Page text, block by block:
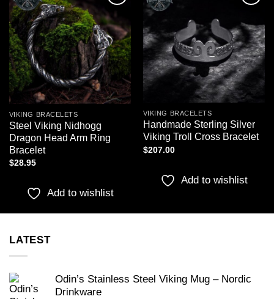
Add to
wishlist
VIKING BRACELETS
Steel Viking Nidhogg
Dragon Head Arm Ring
Bracelet
$28.95
Add to wishlist
wishlist
VIKING BRACELETS
Handmade Sterling Silver
Viking Troll Cross Bracelet
$207.00
Add to wishlist
LATEST
Odin’s Stainless Steel Viking Mug – Nordic
Drinkware